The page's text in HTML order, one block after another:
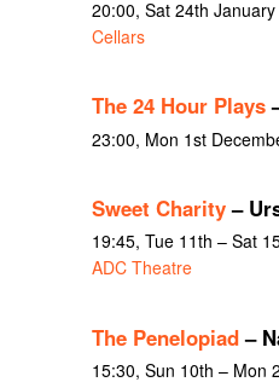
20:00, Sat 24th
Cellars
The 24 Hour Plays
23:00, Mon 1st
Sweet Charity–
19:45, Tue 11th – Sat
ADC Theatre
The Penelopiad–
15:30, Sun 10th – Mon